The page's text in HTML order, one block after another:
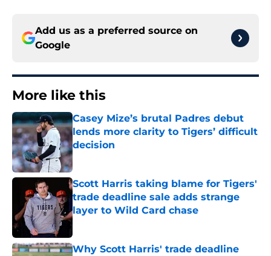
Add us as a preferred source on
Google
More like this
Casey Mize’s brutal Padres debut
lends more clarity to Tigers’ difficult
decision
Published by on Invalid Date
Scott Harris taking blame for Tigers'
trade deadline sale adds strange
layer to Wild Card chase
Published by on Invalid Date
Why Scott Harris' trade deadline